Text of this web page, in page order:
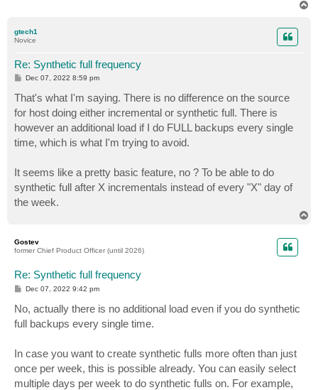
gtech1
Novice
Re: Synthetic full frequency
P
s
t
Dec 07, 2022 8:59 pm
That's what I'm saying. There is no difference on the source
for host doing either incremental or synthetic full. There is
however an additional load if I do FULL backups every single
time, which is what I'm trying to avoid.
It seems like a pretty basic feature, no ? To be able to do
synthetic full after X incrementals instead of every "X" day of
the week.
Gostev
former Chief Product Officer (until 2026)
Re: Synthetic full frequency
P
t
Dec 07, 2022 9:42 pm
No, actually there is no additional load even if you do synthetic
full backups every single time.
In case you want to create synthetic fulls more often than just
once per week, this is possible already. You can easily select
multiple days per week to do synthetic fulls on. For example,